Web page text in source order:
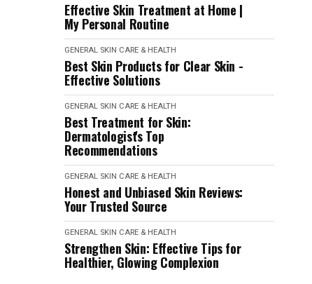
Effective Skin Treatment at Home |
My Personal Routine
GENERAL SKIN CARE & HEALTH
Best Skin Products for Clear Skin -
Effective Solutions
GENERAL SKIN CARE & HEALTH
Best Treatment for Skin:
Dermatologist's Top
Recommendations
GENERAL SKIN CARE & HEALTH
Honest and Unbiased Skin Reviews:
Your Trusted Source
GENERAL SKIN CARE & HEALTH
Strengthen Skin: Effective Tips for
Healthier, Glowing Complexion